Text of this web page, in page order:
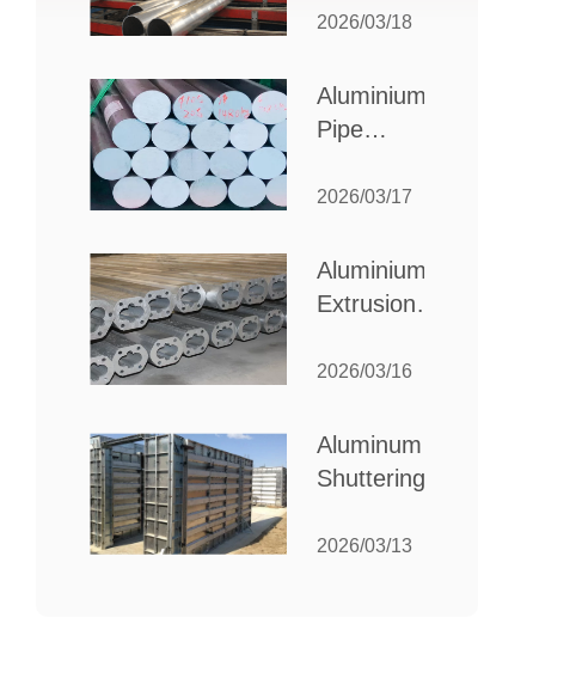
Selection
How to Select
Partner for
Your
Needs
2026/03/18
Aluminium
Pipe
How to
the Best
Partner
Industrial
2026/03/17
Aluminium
Extrusion
Choosing the
for Your
Manufacturing
2026/03/16
Aluminum
Shuttering:
Ultimate
2026/03/13